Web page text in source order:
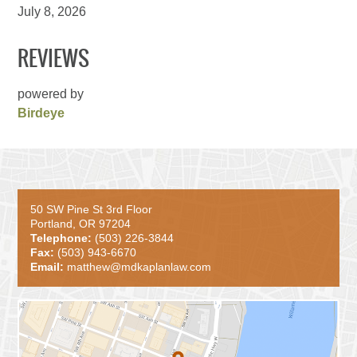
July 8, 2026
REVIEWS
powered by
Birdeye
50 SW Pine St 3rd Floor
Portland, OR 97204
Telephone: (503) 226-3844
Fax: (503) 943-6670
Email: matthew@mdkaplanlaw.com